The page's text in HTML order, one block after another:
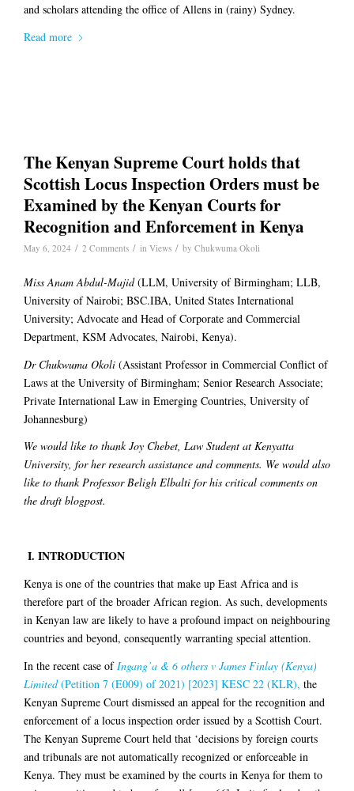
and scholars attending the office of Allens in (rainy) Sydney.
Read more
The Kenyan Supreme Court holds that
Scottish Locus Inspection Orders must be
Examined by the Kenyan Courts for
Recognition and Enforcement in Kenya
May 6, 2024 / 2 Comments / in Views / by Chukwuma Okoli
Miss Anam Abdul-Majid(LLM, University of Birmingham; LLB,
University of Nairobi; BSC.IBA, United States International
University; Advocate and Head of Corporate and Commercial
Department, KSM Advocates, Nairobi, Kenya).
Dr Chukwuma Okoli (Assistant Professor in Commercial Conflict of
Laws at the University of Birmingham; Senior Research Associate;
Private International Law in Emerging Countries, University of
Johannesburg)
We would like to thank Joy Chebet, Law Student at Kenyatta
University, for her research assistance and comments. We would also
like to thank Professor Beligh Elbalti for his critical comments on
the draft blogpost.
I. INTRODUCTION
Kenya is one of the countries that make up East Africa and is
therefore part of the broader African region. As such, developments
in Kenyan law are likely to have a profound impact on neighbouring
countries and beyond, consequently warranting special attention.
In the recent case ofIngang’a & 6 others v James Finlay (Kenya)
Limited(Petition 7 (E009) of 2021) [2023] KESC 22 (KLR), the
Kenyan Supreme Court dismissed an appeal for the recognition and
enforcement of a locus inspection order issued by a Scottish Court.
The Kenyan Supreme Court held that ‘decisions by foreign courts
and tribunals are not automatically recognized or enforceable in
Kenya. They must be examined by the courts in Kenya for them to